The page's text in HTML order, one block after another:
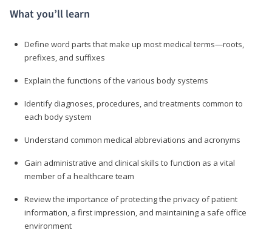
What you’ll learn
Define word parts that make up most medical terms—roots,
prefixes, and suffixes
Explain the functions of the various body systems
Identify diagnoses, procedures, and treatments common to
each body system
Understand common medical abbreviations and acronyms
Gain administrative and clinical skills to function as a vital
member of a healthcare team
Review the importance of protecting the privacy of patient
information, a first impression, and maintaining a safe office
environment